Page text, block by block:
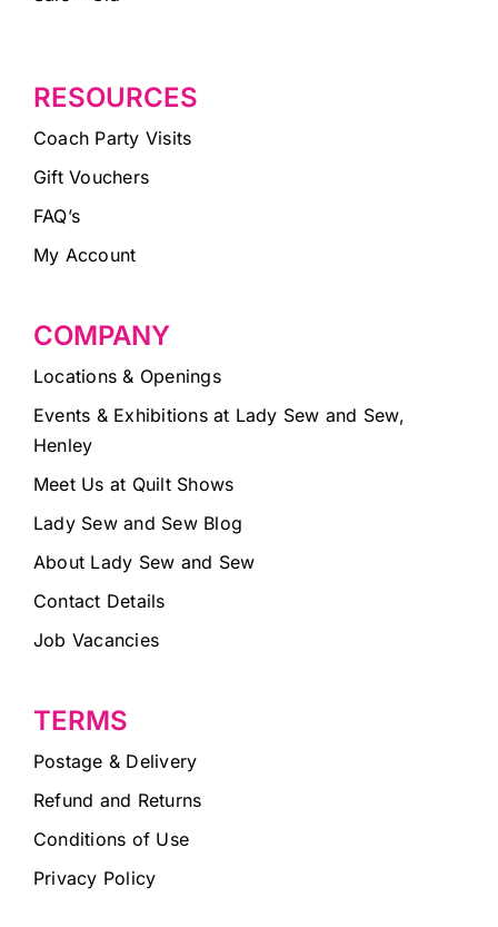
RESOURCES
Coach Party Visits
Gift Vouchers
FAQ’s
My Account
COMPANY
Locations & Openings
Events & Exhibitions at Lady Sew and Sew,
Henley
Meet Us at Quilt Shows
Lady Sew and Sew Blog
About Lady Sew and Sew
Contact Details
Job Vacancies
TERMS
Postage & Delivery
Refund and Returns
Conditions of Use
Privacy Policy